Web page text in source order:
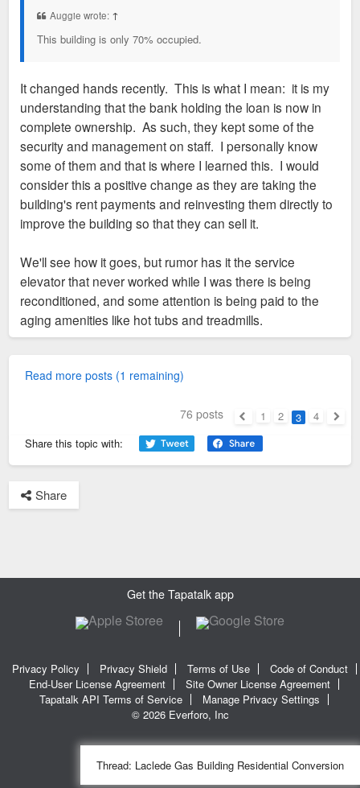
Auggie wrote: ↑
This building is only 70% occupied.
It changed hands recently. This is what I mean: it is my
understanding that the bank holding the loan is now in
complete ownership. As such, they kept some of the
security and management on staff. I personally know
some of them and that is where I learned this. I would
consider this a positive change as they are taking the
building's rent payments and reinvesting them directly to
improve the building so that they can sell it.
We'll see how it goes, but rumor has it the service
elevator that never worked while I was there is being
reconditioned, and some attention is being paid to the
aging amenities like hot tubs and treadmills.
Read more posts (1 remaining)
76 posts 1 2 3
4
Share this topic with:
Share
Get the Tapatalk app
Privacy Policy Privacy Shield Terms of Use
Code of Conduct
End-User License Agreement
Site Owner License Agreement
Tapatalk API Terms of Service
Manage Privacy Settings
© 2026 Everforo, Inc
Thread: Laclede Gas Building Residential Conversion